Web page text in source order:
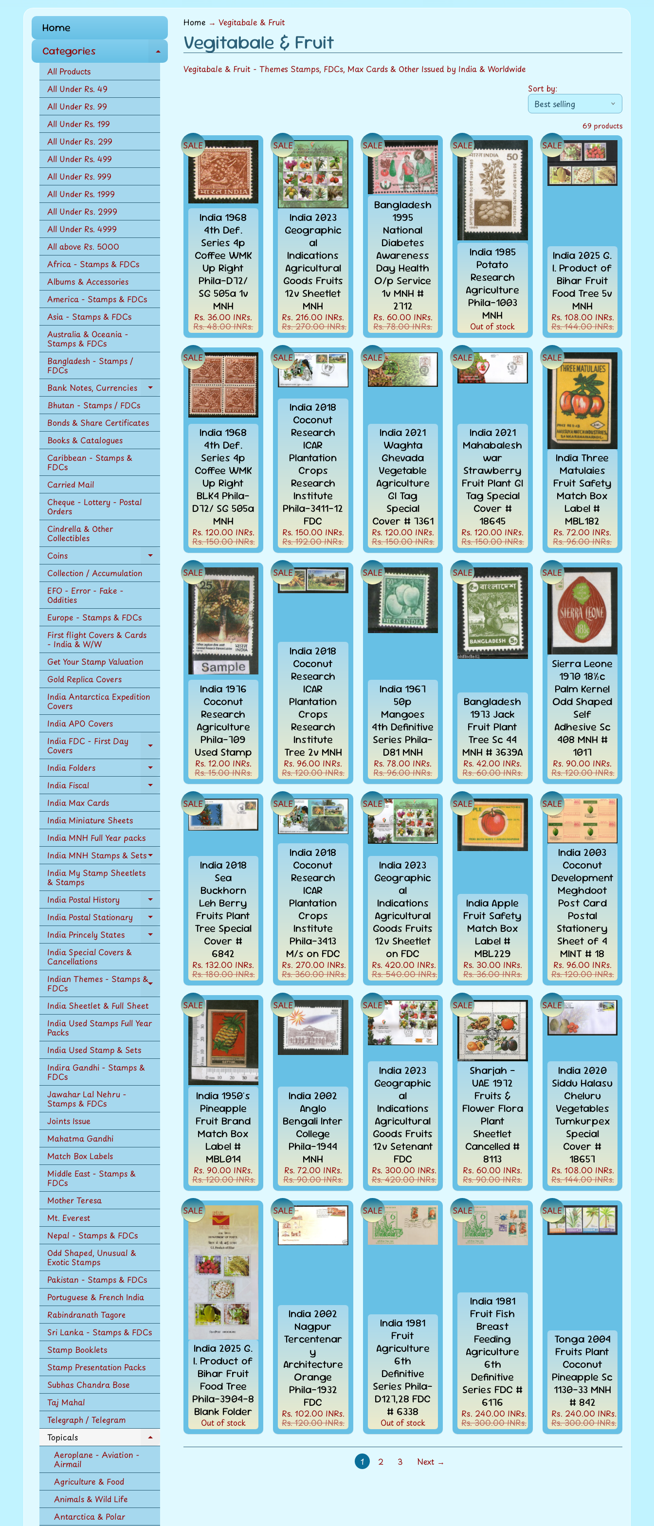
menu menu
Home
Categories
E
p
a
n
c
h
i
d
m
e
u
All Products
All Under Rs. 49
All Under Rs. 99
All Under Rs. 199
All Under Rs. 299
All Under Rs. 499
All Under Rs. 999
All Under Rs. 1999
All Under Rs. 2999
All Under Rs. 4999
All above Rs. 5000
Africa - Stamps & FDCs
Albums & Accessories
America - Stamps & FDCs
Asia - Stamps & FDCs
Australia & Oceania -
Stamps & FDCs
Bangladesh - Stamps /
FDCs
Bank Notes, Currencies
Expand
menu
Bhutan - Stamps / FDCs
Bonds & Share Certificates
Books & Catalogues
Caribbean - Stamps &
FDCs
Carried Mail
Cheque - Lottery - Postal
Orders
Cindrella & Other
Collectibles
Coins
Expand
menu
Collection / Accumulation
EFO - Error - Fake -
Oddities
Europe - Stamps & FDCs
First flight Covers & Cards
- India & W/W
Get Your Stamp Valuation
Gold Replica Covers
India Antarctica Expedition
Covers
India APO Covers
India FDC - First Day
Covers Expand
child
menu
India Folders Expand
child
menu
India Fiscal Expand
menu
India Max Cards
India Miniature Sheets
India MNH Full Year packs
India MNH Stamps & Sets Expand
India My Stamp Sheetlets
& Stamps
India Postal History
Expand
child
menu
India Postal Stationary Expand
child
menu
India Princely States Expand
India Special Covers &
Cancellations
Indian Themes - Stamps &
FDCs Expand
child
India Sheetlet & Full Sheet
India Used Stamps Full Year
Packs
India Used Stamp & Sets
Indira Gandhi - Stamps &
FDCs
Jawahar Lal Nehru -
Stamps & FDCs
Joints Issue
Mahatma Gandhi
Match Box Labels
Middle East - Stamps &
FDCs
Mother Teresa
Mt. Everest
Nepal - Stamps & FDCs
Odd Shaped, Unusual &
Exotic Stamps
Pakistan - Stamps & FDCs
Portuguese & French India
Rabindranath Tagore
Sri Lanka - Stamps & FDCs
Stamp Booklets
Stamp Presentation Packs
Subhas Chandra Bose
Taj Mahal
Telegraph / Telegram
Topicals
Expand
Aeroplane - Aviation -
Airmail
Agriculture & Food
Animals & Wild Life
Antarctica & Polar
Home → Vegitabale & Fruit
Vegitabale & Fruit
Vegitabale & Fruit - Themes Stamps, FDCs, Max Cards & Other Issued by India & Worldwide
Sort by:
69 products
India 1968
4th Def.
Series 4p
Coffee WMK
Up Right
Phila-D72/
SG 505a 1v
MNH
Rs. 36.00 INRs.
Rs. 48.00 INRs.
SALE
India 2023
Geographic
al
Indications
Agricultural
Goods Fruits
12v Sheetlet
MNH
Rs. 216.00 INRs.
Rs. 270.00 INRs.
SALE
Bangladesh
1995
National
Diabetes
Awareness
Day Health
O/p Service
1v MNH #
2712
Rs. 60.00 INRs.
Rs. 78.00 INRs.
SALE
India 1985
Potato
Research
Agriculture
Phila-1003
MNH
Out of stock
SALE
India 2025 G.
I. Product of
Bihar Fruit
Food Tree 5v
MNH
Rs. 108.00 INRs.
Rs. 144.00 INRs.
SALE
India 1968
4th Def.
Series 4p
Coffee WMK
Up Right
BLK4 Phila-
D72/ SG 505a
MNH
Rs. 120.00 INRs.
Rs. 150.00 INRs.
SALE
India 2018
Coconut
Research
ICAR
Plantation
Crops
Research
Institute
Phila-3411-12
FDC
Rs. 150.00 INRs.
Rs. 192.00 INRs.
SALE
India 2021
Waghta
Ghevada
Vegetable
Agriculture
GI Tag
Special
Cover # 7361
Rs. 120.00 INRs.
Rs. 150.00 INRs.
SALE
India 2021
Mahabalesh
war
Strawberry
Fruit Plant GI
Tag Special
Cover #
18645
Rs. 120.00 INRs.
Rs. 150.00 INRs.
SALE
India Three
Matulaies
Fruit Safety
Match Box
Label #
MBL182
Rs. 72.00 INRs.
Rs. 96.00 INRs.
SALE
India 1976
Coconut
Research
Agriculture
Phila-709
Used Stamp
Rs. 12.00 INRs.
Rs. 15.00 INRs.
SALE
India 2018
Coconut
Research
ICAR
Plantation
Crops
Research
Institute
Tree 2v MNH
Rs. 96.00 INRs.
Rs. 120.00 INRs.
SALE
India 1967
50p
Mangoes
4th Definitive
Series Phila-
D81 MNH
Rs. 78.00 INRs.
Rs. 96.00 INRs.
SALE
Bangladesh
1973 Jack
Fruit Plant
Tree Sc 44
MNH # 3639A
Rs. 42.00 INRs.
Rs. 60.00 INRs.
SALE
Sierra Leone
1970 18½c
Palm Kernel
Odd Shaped
Self
Adhesive Sc
408 MNH #
1017
Rs. 90.00 INRs.
Rs. 120.00 INRs.
SALE
India 2018
Sea
Buckhorn
Leh Berry
Fruits Plant
Tree Special
Cover #
6842
Rs. 132.00 INRs.
Rs. 180.00 INRs.
SALE
India 2018
Coconut
Research
ICAR
Plantation
Crops
Institute
Phila-3413
M/s on FDC
Rs. 270.00 INRs.
Rs. 360.00 INRs.
SALE
India 2023
Geographic
al
Indications
Agricultural
Goods Fruits
12v Sheetlet
on FDC
Rs. 420.00 INRs.
Rs. 540.00 INRs.
SALE
India Apple
Fruit Safety
Match Box
Label #
MBL229
Rs. 30.00 INRs.
Rs. 36.00 INRs.
SALE
India 2003
Coconut
Development
Meghdoot
Post Card
Postal
Stationery
Sheet of 4
MINT # 18
Rs. 96.00 INRs.
Rs. 120.00 INRs.
SALE
India 1950's
Pineapple
Fruit Brand
Match Box
Label #
MBL014
Rs. 90.00 INRs.
Rs. 120.00 INRs.
SALE
India 2002
Anglo
Bengali Inter
College
Phila-1944
MNH
Rs. 72.00 INRs.
Rs. 90.00 INRs.
SALE
India 2023
Geographic
al
Indications
Agricultural
Goods Fruits
12v Setenant
FDC
Rs. 300.00 INRs.
Rs. 420.00 INRs.
SALE
Sharjah -
UAE 1972
Fruits &
Flower Flora
Plant
Sheetlet
Cancelled #
8113
Rs. 60.00 INRs.
Rs. 90.00 INRs.
SALE
India 2020
Siddu Halasu
Cheluru
Vegetables
Tumkurpex
Special
Cover #
18657
Rs. 108.00 INRs.
Rs. 144.00 INRs.
SALE
India 2025 G.
I. Product of
Bihar Fruit
Food Tree
Phila-3904-8
Blank Folder
Out of stock
SALE
India 2002
Nagpur
Tercentenar
y
Architecture
Orange
Phila-1932
FDC
Rs. 102.00 INRs.
Rs. 120.00 INRs.
SALE
India 1981
Fruit
Agriculture
6th
Definitive
Series Phila-
D127,28 FDC
# 6338
Out of stock
SALE
India 1981
Fruit Fish
Breast
Feeding
Agriculture
6th
Definitive
Series FDC #
6176
Rs. 240.00 INRs.
Rs. 300.00 INRs.
SALE
Tonga 2004
Fruits Plant
Coconut
Pineapple Sc
1130-33 MNH
# 842
Rs. 240.00 INRs.
Rs. 300.00 INRs.
SALE
1 2 3 Next →
FREE SHIPPING* ON
ALL ORDERS OVER
Rs. 1500+
* within India only
CONTINUE SHOPPING